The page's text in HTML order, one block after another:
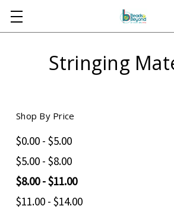
Skip to main content
Stringing
Shop By Price
$0.00 - $5.00
$5.00 - $8.00
$8.00 - $11.00
$11.00 - $14.00